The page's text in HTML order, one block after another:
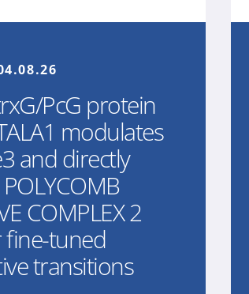
PcG protein
modulates
and directly
COMPLEX 2
fine-tuned
transitions